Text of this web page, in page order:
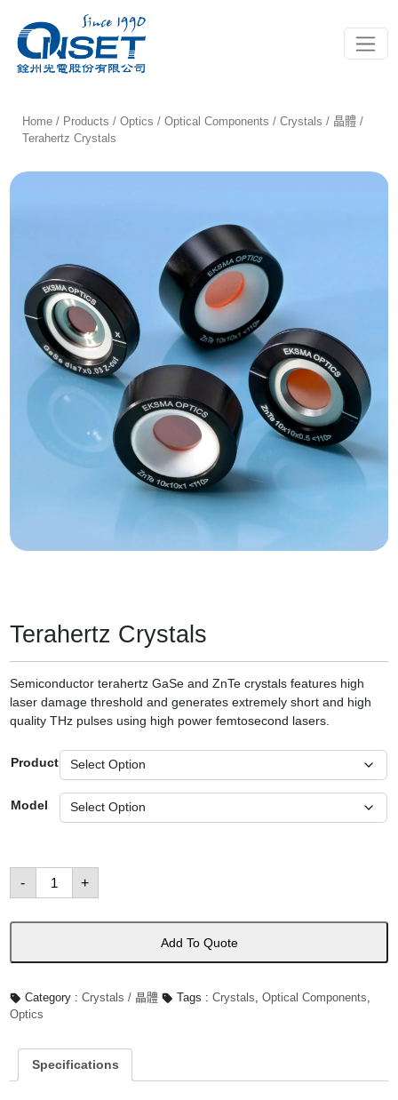
Home / Products /Optics /Optical Components /Crystals / 晶體 /
Terahertz Crystals
Terahertz Crystals
Semiconductor terahertz GaSe and ZnTe crystals features high
laser damage threshold and generates extremely short and high
quality THz pulses using high power femtosecond lasers.
Product
Model
-
Terahertz
Crystals
數
+
Add To Quote
Category : Crystals / 晶體 Tags : Crystals Optical Components
Optics
Specifications